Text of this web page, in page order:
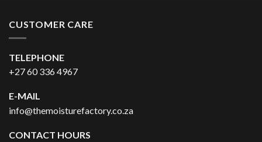
CUSTOMER CARE
TELEPHONE
+27 60 336 4967
E-MAIL
info@themoisturefactory.co.za
CONTACT HOURS